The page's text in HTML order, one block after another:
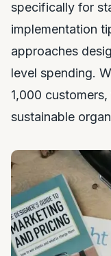
specifically for
implementation
approaches
level spending.
1,000
sustainable